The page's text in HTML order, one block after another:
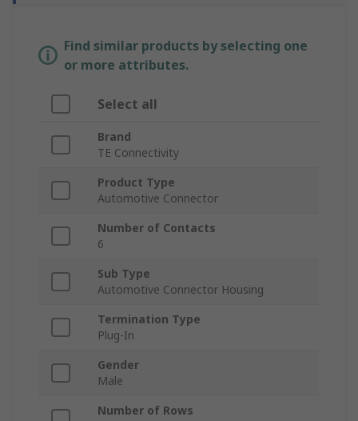
Find similar products by selecting one
or more attributes.
Select all
Brand
TE Connectivity
Product Type
Automotive Connector
Number of Contacts
6
Sub Type
Automotive Connector Housing
Termination Type
Plug-In
Gender
Male
Number of Rows